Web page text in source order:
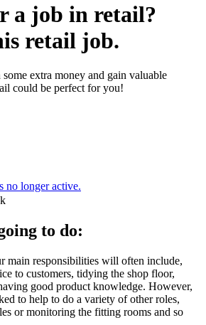
a job in retail?
retail job.
extra money and gain valuable
could be perfect for you!
no longer active.
to do:
main responsibilities will often include,
to customers, tidying the shop floor,
good product knowledge. However,
to help to do a variety of other roles,
or monitoring the fitting rooms and so